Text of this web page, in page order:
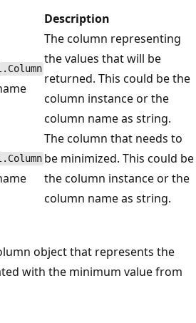
Description
The column representing
the values that will be
returned. This could be the
column instance or the
column name as string.
The column that needs to
be minimized. This could be
the column instance or the
column name as string.
object that represents the
with the minimum value from